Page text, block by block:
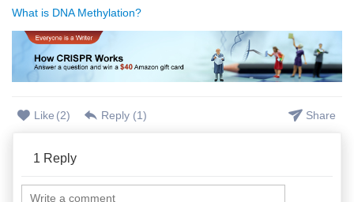
What is DNA Methylation?
Like (2) Reply (1) Share
1 Reply